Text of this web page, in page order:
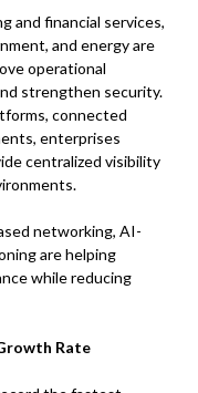
and financial services,
and energy are
operational
strengthen security.
connected
enterprises
centralized visibility
networking, AI-
are helping
while reducing
Rate